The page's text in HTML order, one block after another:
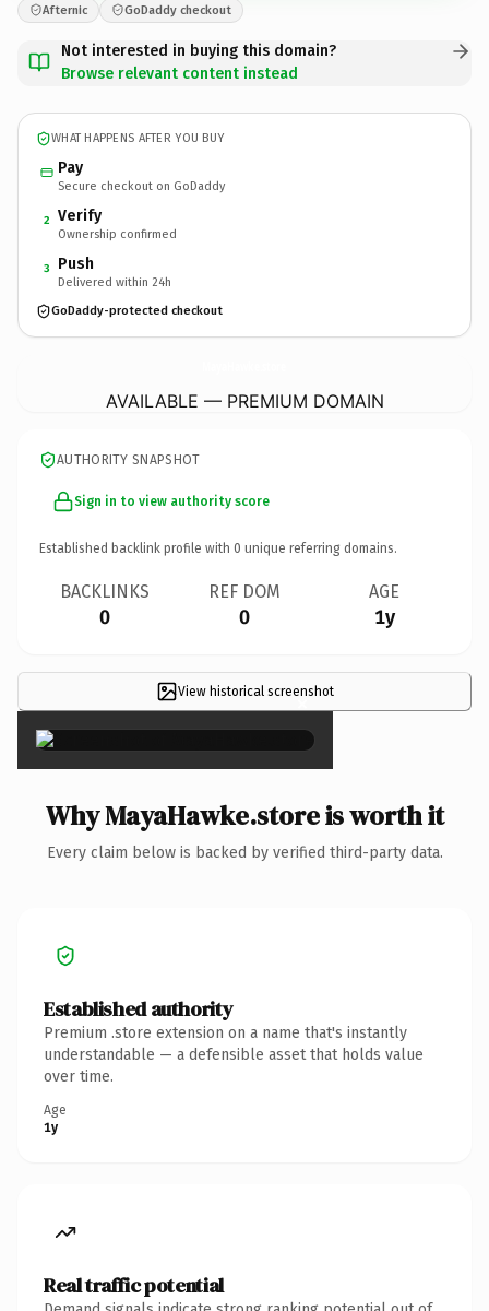
Afternic GoDaddy checkout
Not interested in buying this domain?
Browse relevant content instead
WHAT HAPPENS AFTER YOU BUY
Pay
Secure checkout on GoDaddy
2 Verify
Ownership confirmed
3 Push
Delivered within 24h
GoDaddy-protected checkout
AVAILABLE — PREMIUM DOMAIN
AUTHORITY SNAPSHOT
Sign in to view authority score
Established backlink profile with 0 unique referring domains.
BACKLINKS
0
REF DOM
0
AGE
1y
View historical screenshot
×
Why MayaHawke.store is worth it
Every claim below is backed by verified third-party data.
Established authority
Premium .store extension on a name that's instantly
understandable — a defensible asset that holds value
over time.
Age
1y
Real traffic potential